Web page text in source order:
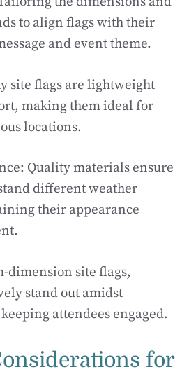
to align flags with their
and event theme.
site flags are lightweight
making them ideal for
locations.
Quality materials ensure
different weather
their appearance
dimension site flags,
stand out amidst
attendees engaged.
for